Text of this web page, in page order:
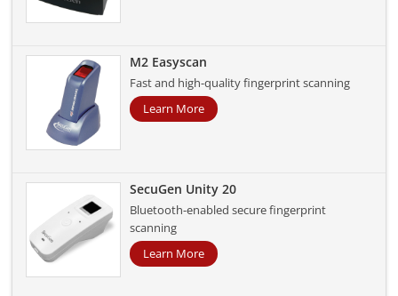
M2 Easyscan
Fast and high-quality fingerprint scanning
Learn More
SecuGen Unity 20
Bluetooth-enabled secure fingerprint
scanning
Learn More